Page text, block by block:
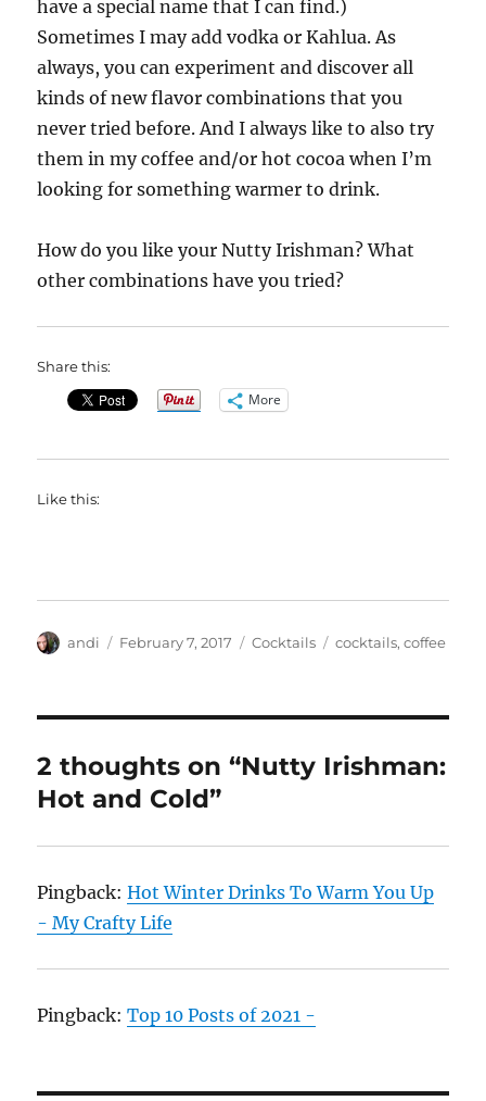
have a special name that I can find.)
Sometimes I may add vodka or Kahlua. As
always, you can experiment and discover all
kinds of new flavor combinations that you
never tried before. And I always like to also try
them in my coffee and/or hot cocoa when I’m
looking for something warmer to drink.
How do you like your Nutty Irishman? What
other combinations have you tried?
Share this:
More
Like this:
Author
andi
Posted
February 7, 2017 Categories
Cocktails Tags
cocktails,coffee
2 thoughts on “Nutty Irishman:
Hot and Cold”
Pingback:Hot Winter Drinks To Warm You Up
- My Crafty Life
Pingback:Top 10 Posts of 2021 -